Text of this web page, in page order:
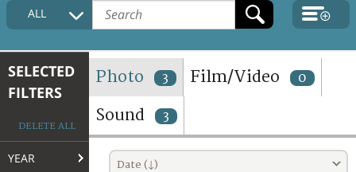
COLLECTIONS DESCRIPTION
TERMS AND CONDITIONS OF USE
FAQ
ALL
SELECTED
FILTERS
DELETE ALL
YEAR
Photo 3 Film/Video 0
Sound 3
Date (↓)